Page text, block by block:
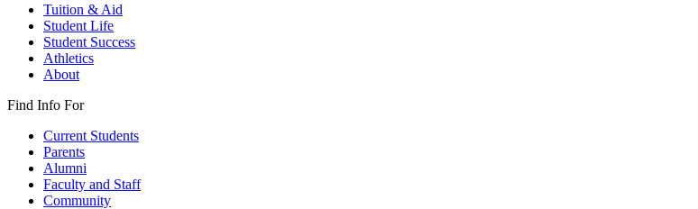
Tuition & Aid
Student Life
Student Success
Athletics
About
Find Info For
Current Students
Parents
Alumni
Faculty and Staff
Community